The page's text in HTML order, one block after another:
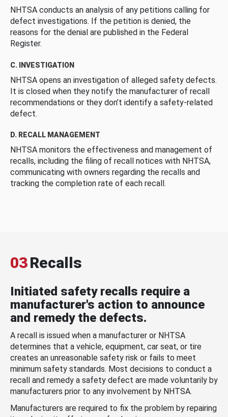
NHTSA conducts an analysis of any petitions calling for
defect investigations. If the petition is denied, the
reasons for the denial are published in the Federal
Register.
C. INVESTIGATION
NHTSA opens an investigation of alleged safety defects.
It is closed when they notify the manufacturer of recall
recommendations or they don’t identify a safety-related
defect.
D. RECALL MANAGEMENT
NHTSA monitors the effectiveness and management of
recalls, including the filing of recall notices with NHTSA,
communicating with owners regarding the recalls and
tracking the completion rate of each recall.
03Recalls
Initiated safety recalls require a
manufacturer's action to announce
and remedy the defects.
A recall is issued when a manufacturer or NHTSA
determines that a vehicle, equipment, car seat, or tire
creates an unreasonable safety risk or fails to meet
minimum safety standards. Most decisions to conduct a
recall and remedy a safety defect are made voluntarily by
manufacturers prior to any involvement by NHTSA.
Manufacturers are required to fix the problem by repairing